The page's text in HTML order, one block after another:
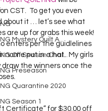
Mystery Quilt A...
Off Season Chal...
Preseason
Quarantine 2020
Season 1
CST.  To get you even
about it … let’s see what
are up for grabs this week!
enters per the guidlelines
name put in a hat.  My girls
draw the winners once the